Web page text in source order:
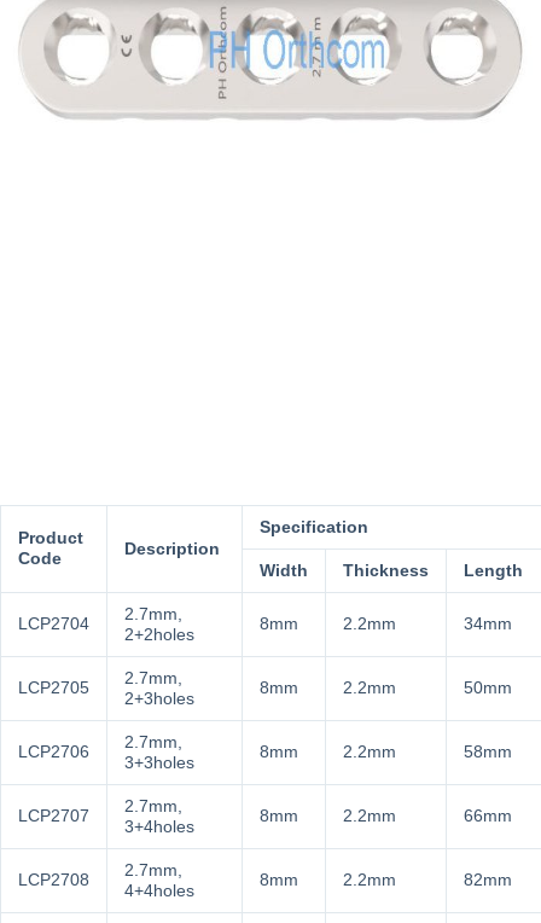
Product
Code
Description
Specification
Width Thickness Length
LCP2704
2.7mm,
2+2holes
8mm 2.2mm 34mm
LCP2705
2.7mm,
2+3holes
8mm 2.2mm 50mm
LCP2706
2.7mm,
3+3holes
8mm 2.2mm 58mm
LCP2707
2.7mm,
3+4holes
8mm 2.2mm 66mm
LCP2708
2.7mm,
4+4holes
8mm 2.2mm 82mm